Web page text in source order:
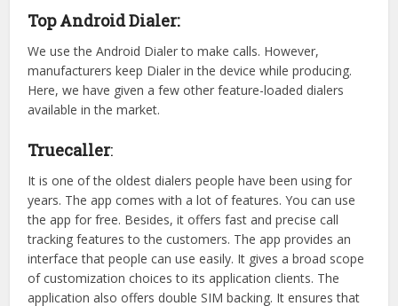
Top Android Dialer:
We use the Android Dialer to make calls. However,
manufacturers keep Dialer in the device while producing.
Here, we have given a few other feature-loaded dialers
available in the market.
Truecaller:
It is one of the oldest dialers people have been using for
years. The app comes with a lot of features. You can use
the app for free. Besides, it offers fast and precise call
tracking features to the customers. The app provides an
interface that people can use easily. It gives a broad scope
of customization choices to its application clients. The
application also offers double SIM backing. It ensures that